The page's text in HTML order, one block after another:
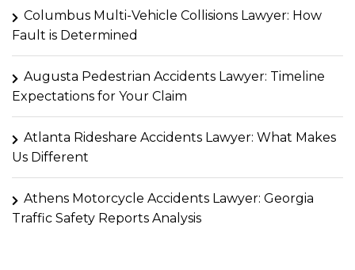
Columbus Multi-Vehicle Collisions Lawyer: How
Fault is Determined
Augusta Pedestrian Accidents Lawyer: Timeline
Expectations for Your Claim
Atlanta Rideshare Accidents Lawyer: What Makes
Us Different
Athens Motorcycle Accidents Lawyer: Georgia
Traffic Safety Reports Analysis